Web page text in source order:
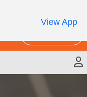
View App